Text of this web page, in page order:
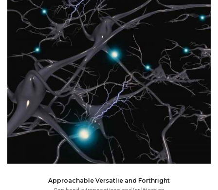
Mai is an observant, analytical and measured person
with a strong degree of commercial awareness based on
her own entrepreneurial activities. She can switch from
transactional engagements to dispute oriented
engagements in her stride and is developing her
arbitration and dispute resolution skillset amongst her
peers and supervisors.
Approachable Versatlie and Forthright